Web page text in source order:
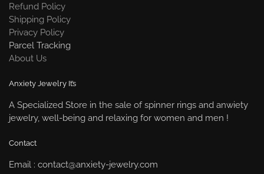
Refund Policy
Shipping Policy
Privacy Policy
Parcel Tracking
About Us
Anxiety Jewelry It’s
A Specialized Store in the sale of spinner rings and anwiety
jewelry, well-being and relaxing for women and men !
Contact
Email : contact@anxiety-jewelry.com